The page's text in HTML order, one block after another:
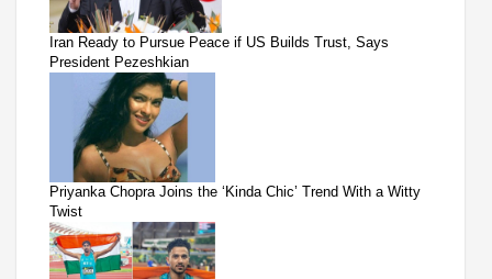
Iran Ready to Pursue Peace if US Builds Trust, Says
President Pezeshkian
Priyanka Chopra Joins the ‘Kinda Chic’ Trend With a Witty
Twist